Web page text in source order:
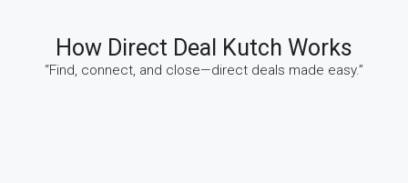
How Direct Deal Kutch Works
“Find, connect, and close—direct deals made easy.”